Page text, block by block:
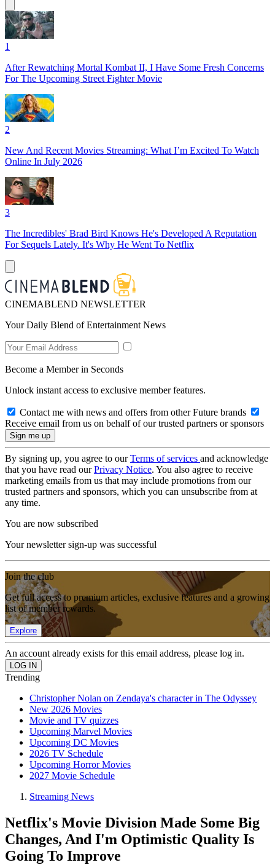
1
After Rewatching Mortal Kombat II, I Have Some Fresh Concerns
For The Upcoming Street Fighter Movie
2
New And Recent Movies Streaming: What I’m Excited To Watch
Online In July 2026
3
The Incredibles' Brad Bird Knows He's Developed A Reputation
For Sequels Lately. It's Why He Went To Netflix
CINEMABLEND NEWSLETTER
Your Daily Blend of Entertainment News
Become a Member in Seconds
Unlock instant access to exclusive member features.
Contact me with news and offers from other Future brands
Receive email from us on behalf of our trusted partners or sponsors
By signing up, you agree to ourTerms of services and acknowledge
that you have read ourPrivacy Notice. You also agree to receive
marketing emails from us that may include promotions from our
trusted partners and sponsors, which you can unsubscribe from at
any time.
You are now subscribed
Your newsletter sign-up was successful
Join the club
Get full access to premium articles, exclusive features and a growing
list of member rewards.
Explore
An account already exists for this email address, please log in.
Trending
Christopher Nolan on Zendaya's character in The Odyssey
New 2026 Movies
Movie and TV quizzes
Upcoming Marvel Movies
Upcoming DC Movies
2026 TV Schedule
Upcoming Horror Movies
2027 Movie Schedule
Streaming News
Netflix's Movie Division Made Some Big
Changes, And I'm Optimistic Quality Is
Going To Improve